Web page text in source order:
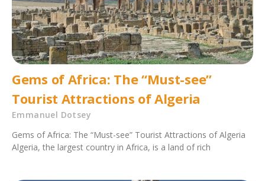
Gems of Africa: The “Must-see”
Tourist Attractions of Algeria
Emmanuel Dotsey
Gems of Africa: The “Must-see” Tourist Attractions of Algeria
Algeria, the largest country in Africa, is a land of rich